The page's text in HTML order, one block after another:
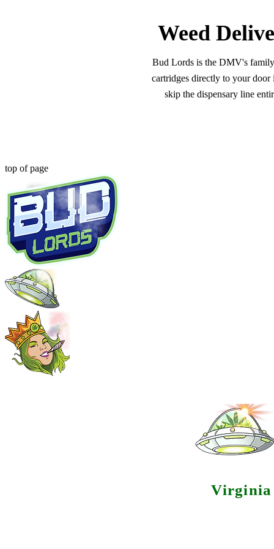
Weed
Bud Lords is the DMV's
cartridges directly to your
skip the dispensary line
top of page
Virginia